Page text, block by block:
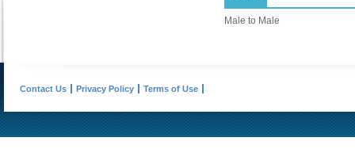
Male to Male
Contact Us Privacy Policy Terms of Use